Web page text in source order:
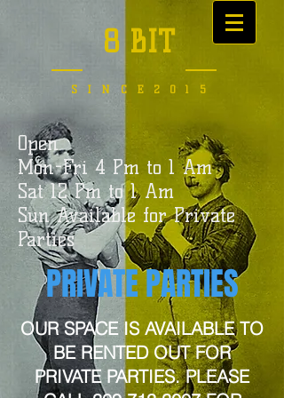
8 BIT
SINCE2015
Open
Mon-Fri 4 Pm to 1 Am
Sat 12 Pm to 1 Am
Sun Available for Private
Parties
PRIVATE PARTIES
OUR SPACE IS AVAILABLE TO
BE RENTED OUT FOR
PRIVATE PARTIES. PLEASE